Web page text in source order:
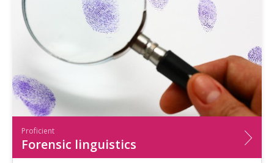
Proficient
Forensic linguistics